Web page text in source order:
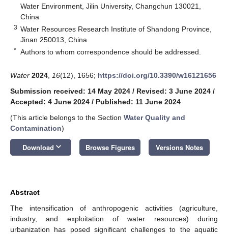
Water Environment, Jilin University, Changchun 130021,
China
3 Water Resources Research Institute of Shandong Province,
Jinan 250013, China
* Authors to whom correspondence should be addressed.
Water 2024 16(12), 1656; https://doi.org/10.3390/w16121656
Submission received: 14 May 2024 / Revised: 3 June 2024 /
Accepted: 4 June 2024 / Published: 11 June 2024
(This article belongs to the Section Water Quality and
Contamination)
Download keyboard_arrow_down Browse Figures Versions Notes
Abstract
The intensification of anthropogenic activities (agriculture,
industry, and exploitation of water resources) during
urbanization has posed significant challenges to the aquatic